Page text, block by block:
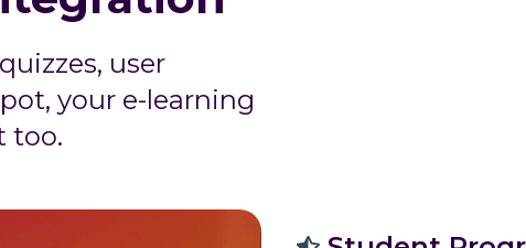
user
your e-learning
too.